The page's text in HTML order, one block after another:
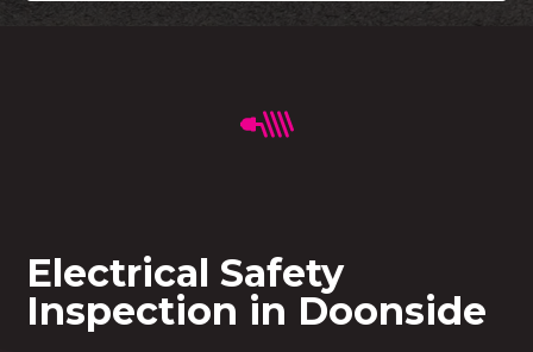
Electrical Safety
Inspection in Doonside